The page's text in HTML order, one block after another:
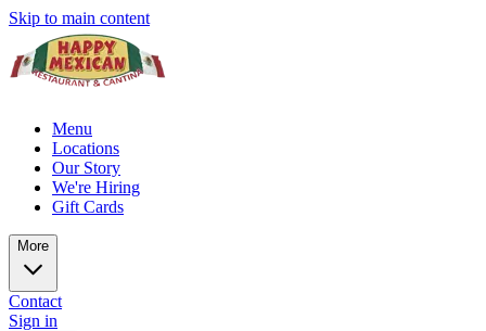
Skip to main content
Menu
Locations
Our Story
We're Hiring
Gift Cards
More
Contact
Sign in